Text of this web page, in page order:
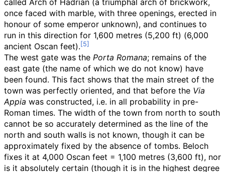
called Arch of Hadrian (a triumphal arch of brickwork,
once faced with marble, with three openings, erected in
honour of some emperor unknown), and continues to
run in this direction for 1,600 metres (5,200 ft) (6,000
ancient Oscan feet).
The west gate was the Porta Romana; remains of the
east gate (the name of which we do not know) have
been found. This fact shows that the main street of the
town was perfectly oriented, and that before the Via
Appia was constructed, i.e. in all probability in pre-
Roman times. The width of the town from north to south
cannot be so accurately determined as the line of the
north and south walls is not known, though it can be
approximately fixed by the absence of tombs. Beloch
fixes it at 4,000 Oscan feet = 1,100 metres (3,600 ft), nor
is it absolutely certain (though it is in the highest degree